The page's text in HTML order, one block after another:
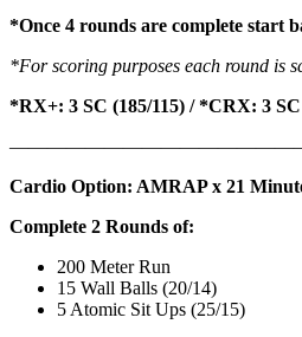
*Once 4 rounds are complete start
*For scoring purposes each round is
*RX+: 3 SC (185/115) / *CRX: 3 SC
Cardio Option: AMRAP x 21
Complete 2 Rounds of:
200 Meter Run
15 Wall Balls (20/14)
5 Atomic Sit Ups (25/15)